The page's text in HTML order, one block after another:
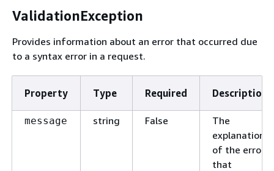
ValidationException
Provides information about an error that occurred due
to a syntax error in a request.
Property Type Required Description
message string False
The
explanation
of the error
that